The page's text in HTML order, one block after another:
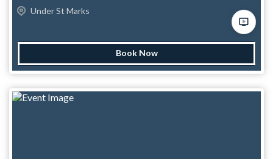
and then have to perform it live in front of an audience armed
with betting cards and a burning desire to see them fail?
Barefoot Shakespeare Company's UNREHEARSED! is one part
live theatre, one part spectator sport, and entirely
unpredictable. Each performer arrives onstage having built
their character, gathered their props, and made their boldest
polished production can offer: raw, unscripted, gloriously
Under St Marks
Book Now